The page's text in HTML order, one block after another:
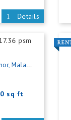
Details
psm
Malaysia
sq ft